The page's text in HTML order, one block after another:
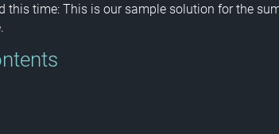
this time: This is our sample solution for the